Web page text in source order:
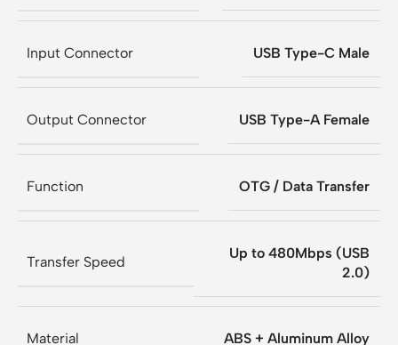
Input Connector USB Type-C Male
Output Connector USB Type-A Female
Function OTG / Data Transfer
Transfer Speed
Up to 480Mbps (USB
2.0)
Material ABS + Aluminum Alloy